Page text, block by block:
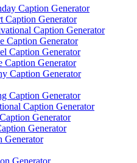
Caption Generator
Caption Generator
Caption Generator
Caption Generator
Caption Generator
Caption Generator
Caption Generator
Caption Generator
Caption Generator
Generator
Generator
Generator
Generator